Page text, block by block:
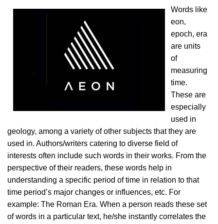
Words like
eon,
epoch, era
are units
of
measuring
time.
These are
especially
used in
geology, among a variety of other subjects that they are
used in. Authors/writers catering to diverse field of
interests often include such words in their works. From the
perspective of their readers, these words help in
understanding a specific period of time in relation to that
time period’s major changes or influences, etc. For
example: The Roman Era. When a person reads these set
of words in a particular text, he/she instantly correlates the